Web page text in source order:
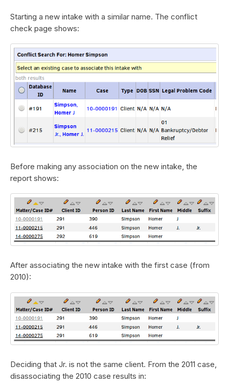
Starting a new intake with a similar name. The conflict
check page shows:
Before making any association on the new intake, the
report shows:
After associating the new intake with the first case (from
2010):
Deciding that Jr. is not the same client. From the 2011 case,
disassociating the 2010 case results in: